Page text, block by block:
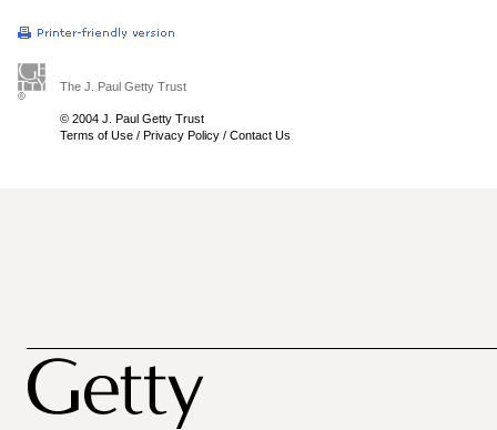
The J. Paul Getty Trust
© 2004 J. Paul Getty Trust
Terms of Use / Privacy Policy / Contact Us